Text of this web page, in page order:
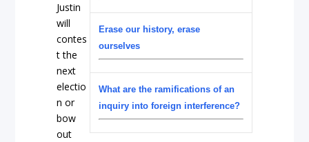
Erase our history, erase
ourselves
What are the ramifications of an
inquiry into foreign interference?
Justin
will
contes
t the
next
electio
n or
bow
out